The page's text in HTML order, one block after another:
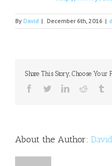
By David | December 6th, 2016 |
Share This Story, Choose Your
Facebook
TwitterLinkedinReddit
About the Author: David